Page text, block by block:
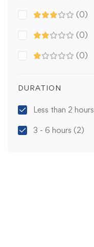
(0)
(0)
(0)
DURATION
Less than 2 hours
3 - 6 hours (2)